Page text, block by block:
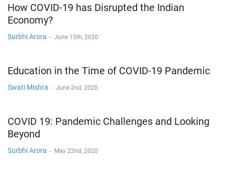
How COVID-19 has Disrupted the Indian
Economy?
Surbhi Arora - June 15th, 2020
Education in the Time of COVID-19 Pandemic
Swati Mishra - June 2nd, 2020
COVID 19: Pandemic Challenges and Looking
Beyond
Surbhi Arora - May 22nd, 2020